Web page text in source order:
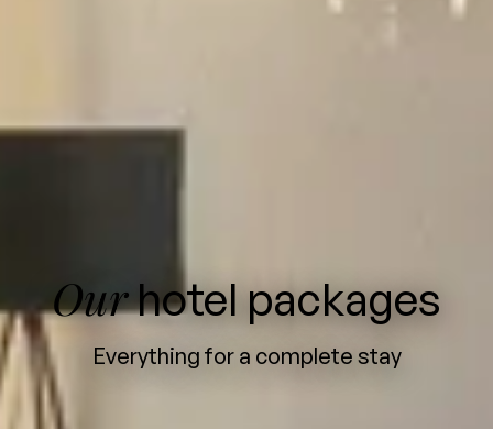
Ourhotel packages
Everything for a complete stay